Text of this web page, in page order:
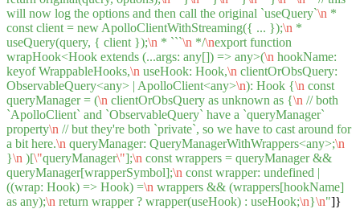
will now log the options and then call the original `useQuery`\n *
const client = new ApolloClientWithStreaming({ ... });\n *
useQuery(query, { client });\n * ```\n */\nexport function
wrapHook<Hook extends (...args: any[]) => any>(\n hookName:
keyof WrappableHooks,\n useHook: Hook,\n clientOrObsQuery:
ObservableQuery<any> | ApolloClient<any>\n): Hook {\n const
queryManager = (\n clientOrObsQuery as unknown as {\n // both
`ApolloClient` and `ObservableQuery` have a `queryManager`
property\n // but they're both `private`, so we have to cast around for
a bit here.\n queryManager: QueryManagerWithWrappers<any>;\n
}\n )[\"queryManager\"];\n const wrappers = queryManager &&
queryManager[wrapperSymbol];\n const wrapper: undefined |
((wrap: Hook) => Hook) =\n wrappers && (wrappers[hookName]
as any);\n return wrapper ? wrapper(useHook) : useHook;\n}\n"]}